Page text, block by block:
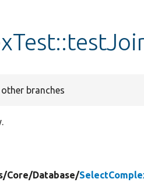
branches
Core/Database/